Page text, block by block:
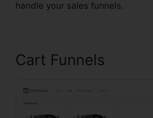
handle your sales funnels.
Cart Funnels